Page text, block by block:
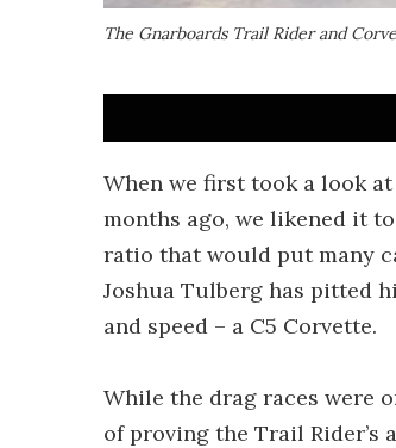
The Gnarboards Trail Rider and
When we first took a look
months ago, we likened it
ratio that would put many
Joshua Tulberg has pitted
and speed – a C5 Corvette.
While the drag races were
of proving the Trail